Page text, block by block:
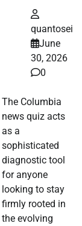
quantosei
June
30, 2026
0
The Columbia
news quiz acts
as a
sophisticated
diagnostic tool
for anyone
looking to stay
firmly rooted in
the evolving